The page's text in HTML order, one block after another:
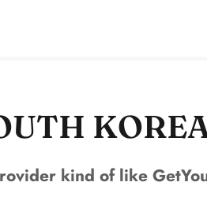
kind of like